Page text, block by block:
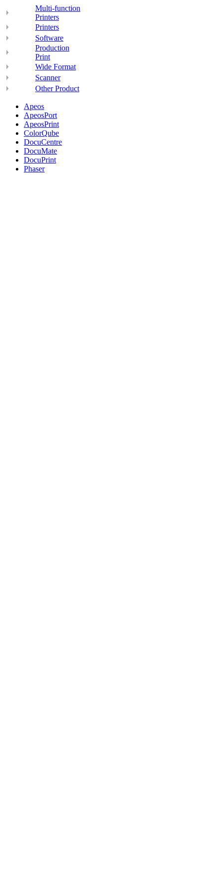
Multi-function
Printers
Printers
Software
Production
Print
Wide Format
Scanner
Other Product
Apeos
ApeosPort
ApeosPrint
ColorQube
DocuCentre
DocuMate
DocuPrint
Phaser